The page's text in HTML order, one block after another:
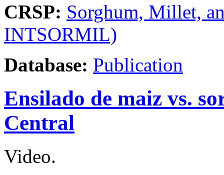
CRSP: Sorghum, Millet,
INTSORMIL)
Database: Publication
Ensilado de maiz vs.
Central
Video.